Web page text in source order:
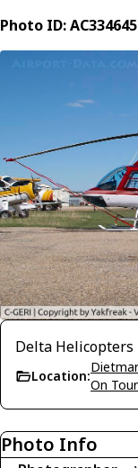
Photo ID: AC334645
Delta Helicopters
Location:
On
Photo Info